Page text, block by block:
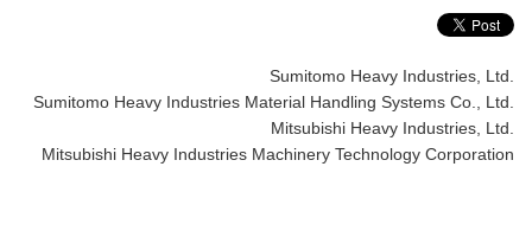
Sumitomo Heavy Industries, Ltd.
Sumitomo Heavy Industries Material Handling Systems Co., Ltd.
Mitsubishi Heavy Industries, Ltd.
Mitsubishi Heavy Industries Machinery Technology Corporation